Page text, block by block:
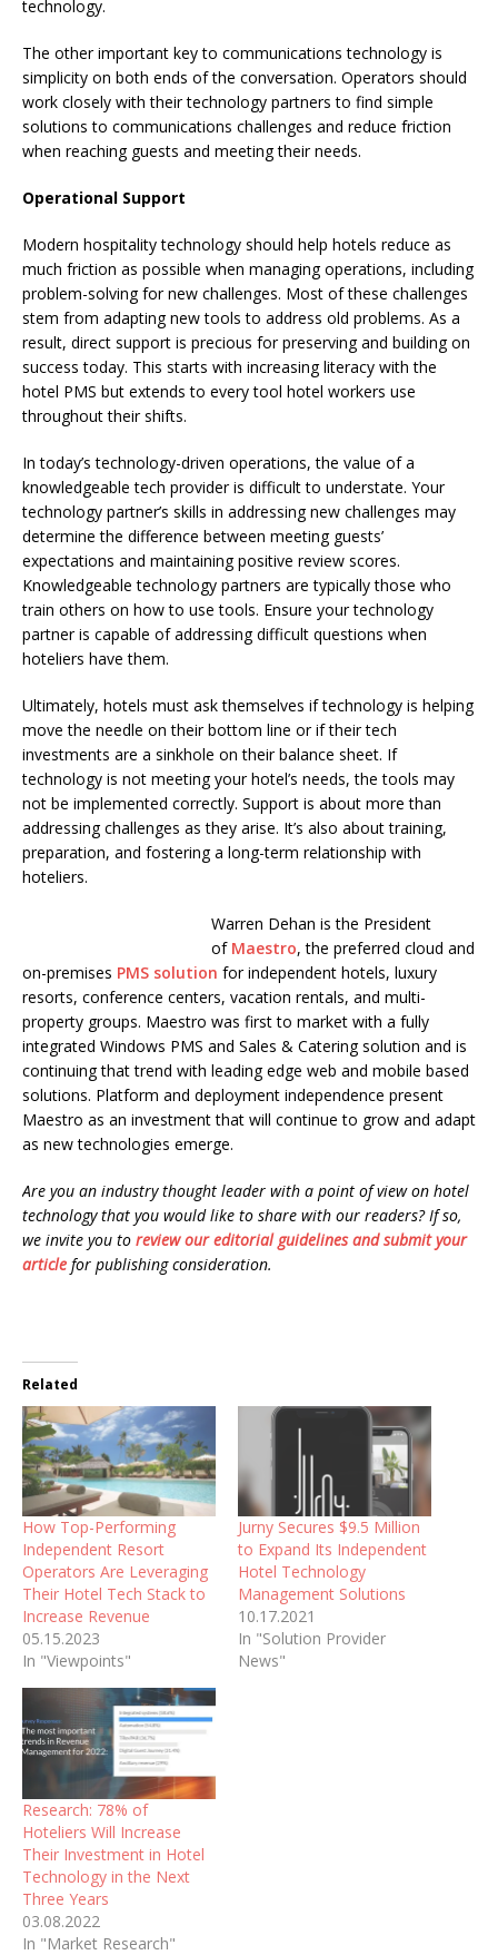
technology.
The other important key to communications technology is
simplicity on both ends of the conversation. Operators should
work closely with their technology partners to find simple
solutions to communications challenges and reduce friction
when reaching guests and meeting their needs.
Operational Support
Modern hospitality technology should help hotels reduce as
much friction as possible when managing operations, including
problem-solving for new challenges. Most of these challenges
stem from adapting new tools to address old problems. As a
result, direct support is precious for preserving and building on
success today. This starts with increasing literacy with the
hotel PMS but extends to every tool hotel workers use
throughout their shifts.
In today’s technology-driven operations, the value of a
knowledgeable tech provider is difficult to understate. Your
technology partner’s skills in addressing new challenges may
determine the difference between meeting guests’
expectations and maintaining positive review scores.
Knowledgeable technology partners are typically those who
train others on how to use tools. Ensure your technology
partner is capable of addressing difficult questions when
hoteliers have them.
Ultimately, hotels must ask themselves if technology is helping
move the needle on their bottom line or if their tech
investments are a sinkhole on their balance sheet. If
technology is not meeting your hotel’s needs, the tools may
not be implemented correctly. Support is about more than
addressing challenges as they arise. It’s also about training,
preparation, and fostering a long-term relationship with
hoteliers.
Warren Dehan is the President
of Maestro, the preferred cloud and
on-premises PMS solution for independent hotels, luxury
resorts, conference centers, vacation rentals, and multi-
property groups. Maestro was first to market with a fully
integrated Windows PMS and Sales & Catering solution and is
continuing that trend with leading edge web and mobile based
solutions. Platform and deployment independence present
Maestro as an investment that will continue to grow and adapt
as new technologies emerge.
Are you an industry thought leader with a point of view on hotel
technology that you would like to share with our readers? If so,
we invite you to review our editorial guidelines and submit your
article for publishing consideration.
Related
How Top-Performing
Independent Resort
Operators Are Leveraging
Their Hotel Tech Stack to
Increase Revenue
05.15.2023
In "Viewpoints"
Jurny Secures $9.5 Million
to Expand Its Independent
Hotel Technology
Management Solutions
10.17.2021
In "Solution Provider
News"
Research: 78% of
Hoteliers Will Increase
Their Investment in Hotel
Technology in the Next
Three Years
03.08.2022
In "Market Research"